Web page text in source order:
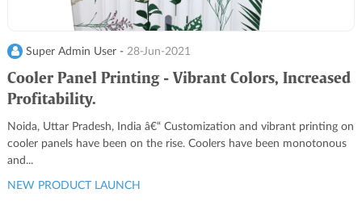
Super Admin User - 28-Jun-2021
Cooler Panel Printing - Vibrant Colors, Increased
Profitability.
Noida, Uttar Pradesh, India â€“ Customization and vibrant printing on
cooler panels have been on the rise. Coolers have been monotonous
and...
NEW PRODUCT LAUNCH